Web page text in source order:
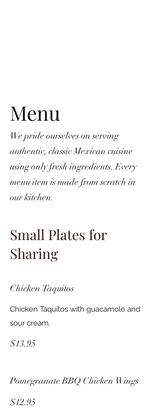
Menu
We pride ourselves on serving
authentic, classic Mexican cuisine
using only fresh ingredients. Every
menu item is made from scratch in
our kitchen.
Small Plates for
Sharing
Chicken Taquitos
Chicken Taquitos with guacamole and
sour cream.
$13.95
Pomegranate BBQ Chicken Wings
$12.95